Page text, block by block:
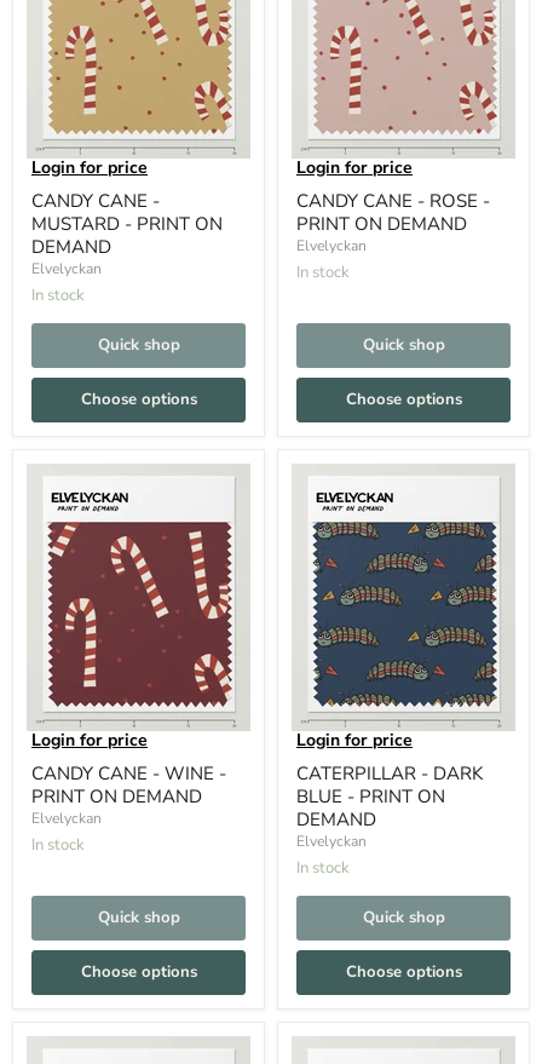
Login for price
CANDY CANE -
MUSTARD - PRINT ON
DEMAND
Elvelyckan
In stock
Quick shop
Choose options
Login for price
CANDY CANE - ROSE -
PRINT ON DEMAND
Elvelyckan
In stock
Quick shop
Choose options
Login for price
CANDY CANE - WINE -
PRINT ON DEMAND
Elvelyckan
In stock
Quick shop
Choose options
Login for price
CATERPILLAR - DARK
BLUE - PRINT ON
DEMAND
Elvelyckan
In stock
Quick shop
Choose options